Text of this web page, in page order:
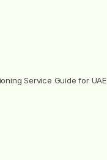
Service Guide for